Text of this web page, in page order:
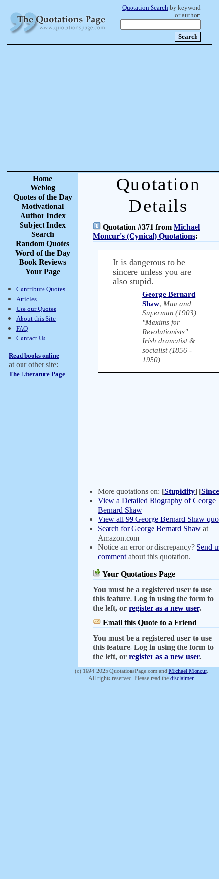
Quotation Search by keyword
or author:
Home
Weblog
Quotes of the Day
Motivational
Author Index
Subject Index
Search
Random Quotes
Word of the Day
Book Reviews
Your Page
Contribute Quotes
Articles
Use our Quotes
About this Site
FAQ
Contact Us
Read books online
at our other site:
The Literature Page
Quotation
Details
Quotation #371 from Michael
Moncur's (Cynical) Quotations:
It is dangerous to be
sincere unless you are
also stupid.
George Bernard
Shaw, Man and
Superman (1903)
"Maxims for
Revolutionists"
Irish dramatist &
socialist (1856 -
1950)
More quotations on: [Stupidity] [
View a Detailed Biography of George
Bernard Shaw
View all 99 George Bernard Shaw
Search for George Bernard Shaw at
Amazon.com
Notice an error or discrepancy? Send
comment about this quotation.
Your Quotations Page
You must be a registered user to use
this feature. Log in using the form to
the left, or register as a new user.
Email this Quote to a Friend
You must be a registered user to use
this feature. Log in using the form to
the left, or register as a new user.
(c) 1994-2025 QuotationsPage.com and Michael Moncur.
All rights reserved. Please read the disclaimer.